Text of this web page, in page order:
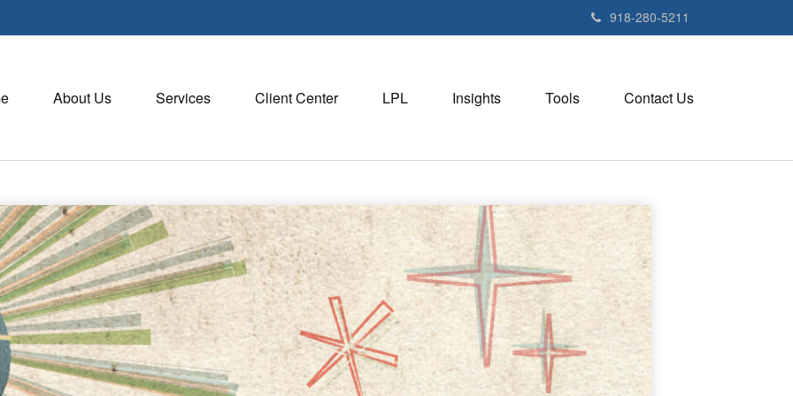
918-280-5211
About Us Services Client Center LPL Insights Tools Contact Us